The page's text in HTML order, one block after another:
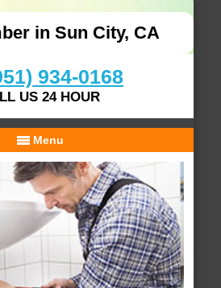
in Sun City, CA
934-0168
US 24 HOUR
Menu